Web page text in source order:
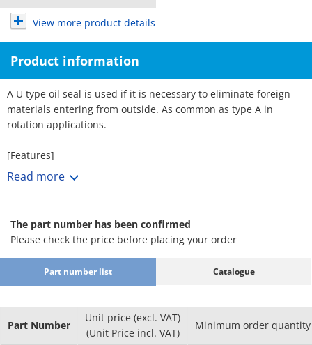
View more product details
Product information
A U type oil seal is used if it is necessary to eliminate foreign
materials entering from outside. As common as type A in
rotation applications.
[Features]
· An oil seal seals off lubricant leakages in bearings. By
lubricating oil usage provides significant benefits in terms of
bearing corrosion repair costs, offsetting seal equipment costs.
· Essential for driving shafts for the purpose of sealing in fluids
and gases, in addition to lubricant oil.
without requiring a lot of space, which is useful in making
equipment small and lightweight
Read more
The part number has been confirmed
Please check the price before placing your order
Part number list Catalogue
Part Number
Unit price (excl. VAT)
(Unit Price incl. VAT)
Minimum order quantity